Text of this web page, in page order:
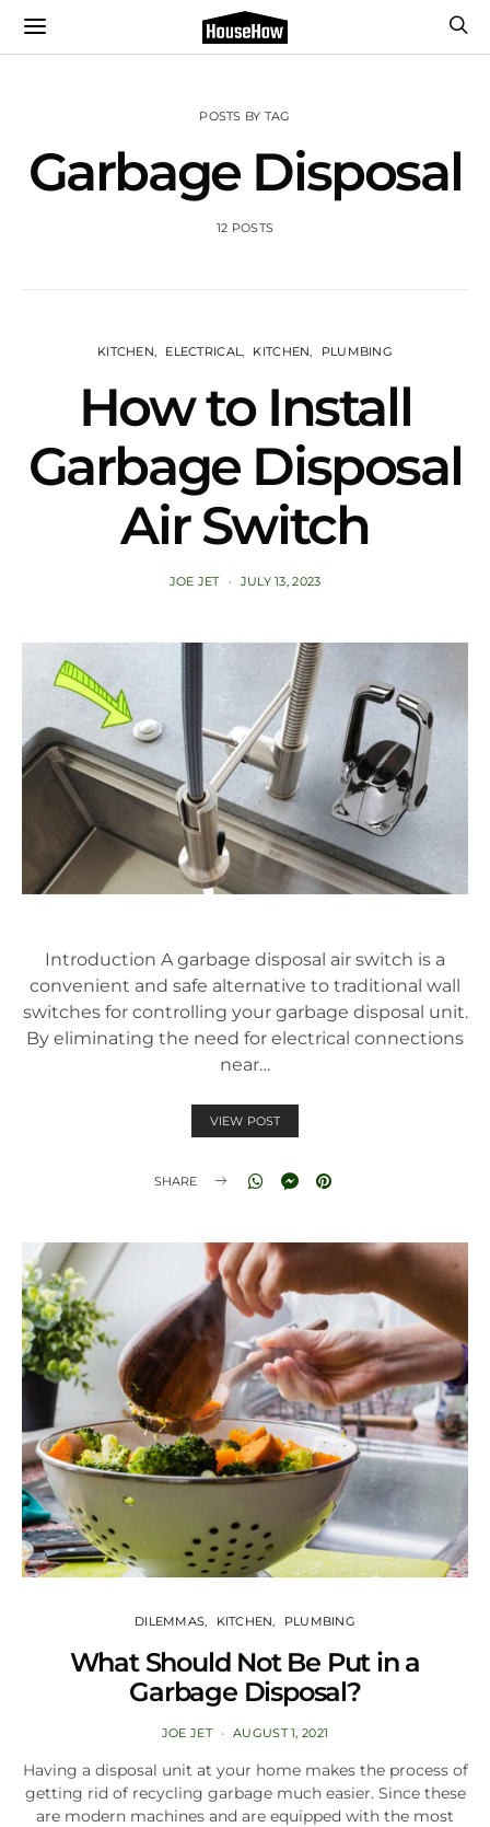
POSTS BY TAG
Garbage Disposal
12 POSTS
KITCHEN ELECTRICAL KITCHEN PLUMBING
How to Install
Garbage Disposal
Air Switch
JOE JET JULY 13, 2023
Introduction A garbage disposal air switch is a
convenient and safe alternative to traditional wall
switches for controlling your garbage disposal unit.
By eliminating the need for electrical connections
near…
VIEW POST
SHARE
DILEMMAS KITCHEN PLUMBING
What Should Not Be Put in a
Garbage Disposal?
JOE JET AUGUST 1, 2021
Having a disposal unit at your home makes the process of
getting rid of recycling garbage much easier. Since these
are modern machines and are equipped with the most